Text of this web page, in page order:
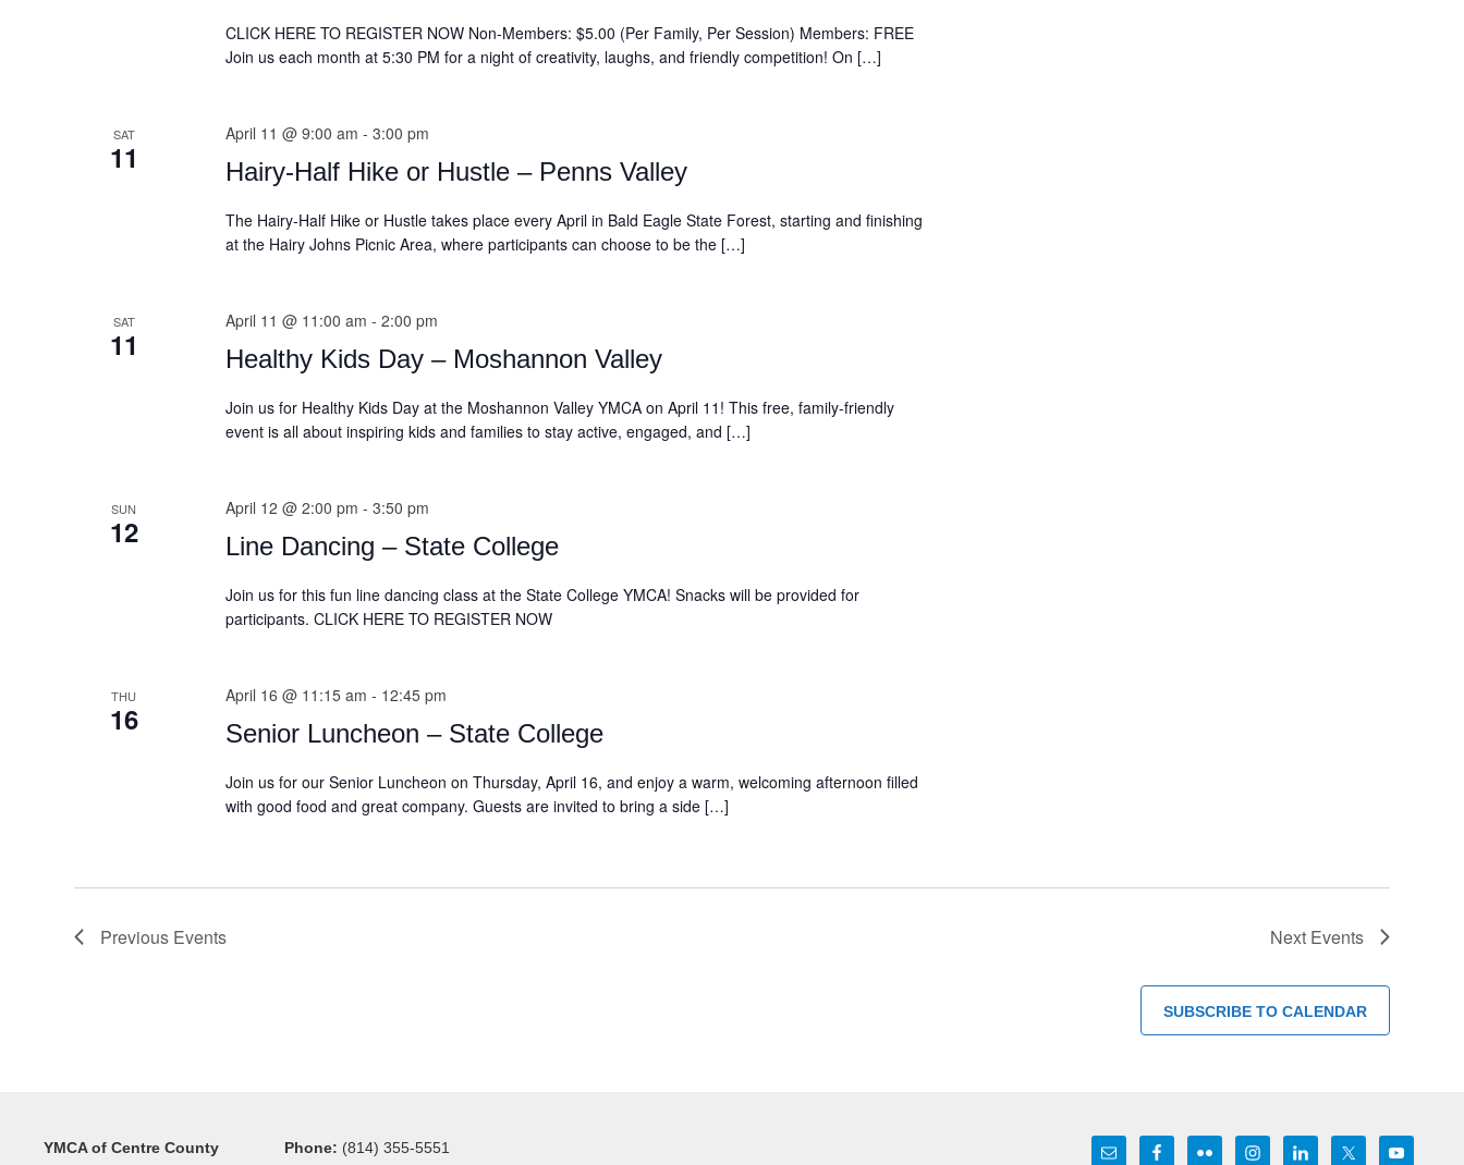
CLICK HERE TO REGISTER NOW Non-Members: $5.00 (Per Family, Per Session) Members: FREE
Join us each month at 5:30 PM for a night of creativity, laughs, and friendly competition! On […]
SAT
11 Hairy-Half Hike or Hustle – Penns Valley
April 11 @ 9:00 am -3:00 pm
The Hairy-Half Hike or Hustle takes place every April in Bald Eagle State Forest, starting and finishing
at the Hairy Johns Picnic Area, where participants can choose to be the […]
SAT
11 Healthy Kids Day – Moshannon Valley
April 11 @ 11:00 am -2:00 pm
Join us for Healthy Kids Day at the Moshannon Valley YMCA on April 11! This free, family-friendly
event is all about inspiring kids and families to stay active, engaged, and […]
SUN
12 Line Dancing – State College
April 12 @ 2:00 pm -3:50 pm
Join us for this fun line dancing class at the State College YMCA! Snacks will be provided for
participants. CLICK HERE TO REGISTER NOW
THU
16 Senior Luncheon – State College
April 16 @ 11:15 am - 12:45 pm
Join us for our Senior Luncheon on Thursday, April 16, and enjoy a warm, welcoming afternoon filled
with good food and great company. Guests are invited to bring a side […]
Previous Events Next Events
SUBSCRIBE TO CALENDAR
YMCA of Centre County
Phone: (814) 355-5551